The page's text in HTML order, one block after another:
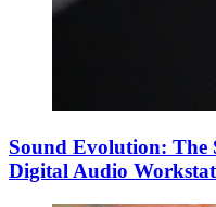
Sound Evolution: The
Digital Audio